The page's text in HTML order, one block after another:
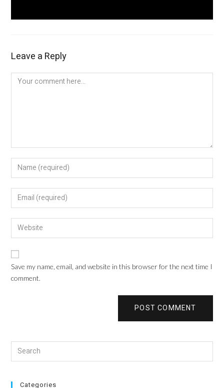
Leave a Reply
Save my name, email, and website in this browser for the next time I
comment.
Categories